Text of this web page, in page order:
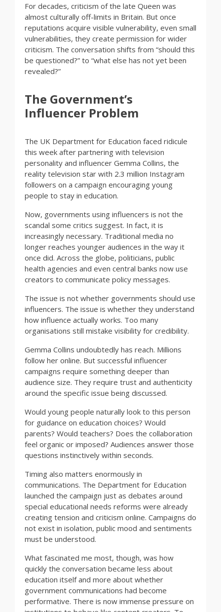
For decades, criticism of the late Queen was
almost culturally off-limits in Britain. But once
reputations acquire visible vulnerability, even small
vulnerabilities, they create permission for wider
criticism. The conversation shifts from “should this
be questioned?” to “what else has not yet been
revealed?”
The Government’s
Influencer Problem
The UK Department for Education faced ridicule
this week after partnering with television
personality and influencer Gemma Collins, the
reality television star with 2.3 million Instagram
followers on a campaign encouraging young
people to stay in education.
Now, governments using influencers is not the
scandal some critics suggest. In fact, it is
increasingly necessary. Traditional media no
longer reaches younger audiences in the way it
once did. Across the globe, politicians, public
health agencies and even central banks now use
creators to communicate policy messages.
The issue is not whether governments should use
influencers. The issue is whether they understand
how influence actually works. Too many
organisations still mistake visibility for credibility.
Gemma Collins undoubtedly has reach. Millions
follow her online. But successful influencer
campaigns require something deeper than
audience size. They require trust and authenticity
around the specific issue being discussed.
Would young people naturally look to this person
for guidance on education choices? Would
parents? Would teachers? Does the collaboration
feel organic or imposed? Audiences answer those
questions instinctively within seconds.
Timing also matters enormously in
communications. The Department for Education
launched the campaign just as debates around
special educational needs reforms were already
creating tension and criticism online. Campaigns do
not exist in isolation, public mood and sentiments
must be understood.
What fascinated me most, though, was how
quickly the conversation became less about
education itself and more about whether
government communications had become
performative. There is now immense pressure on